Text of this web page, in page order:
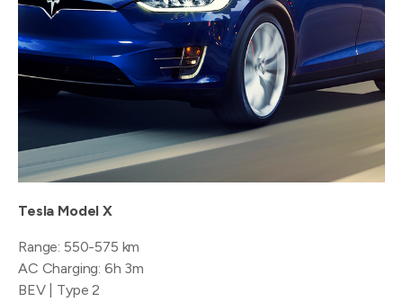
Tesla Model X
Range: 550-575 km
AC Charging: 6h 3m
BEV | Type 2